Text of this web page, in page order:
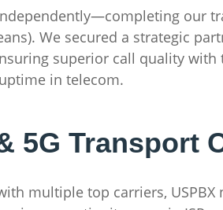
our
We secured a strategic
superior call quality with
in telecom.
5G Transport
multiple top carriers,